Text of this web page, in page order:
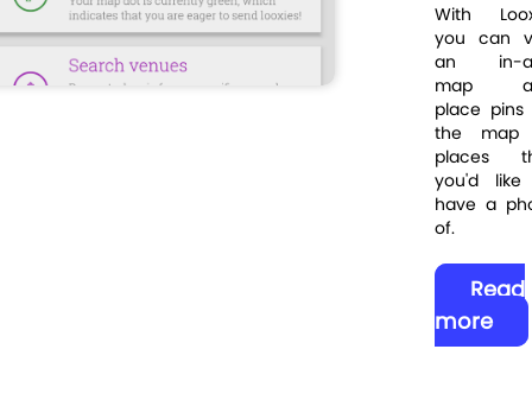
With
you can
an in-
map
place pins
the map
places
you'd
have a
of.
Read
more